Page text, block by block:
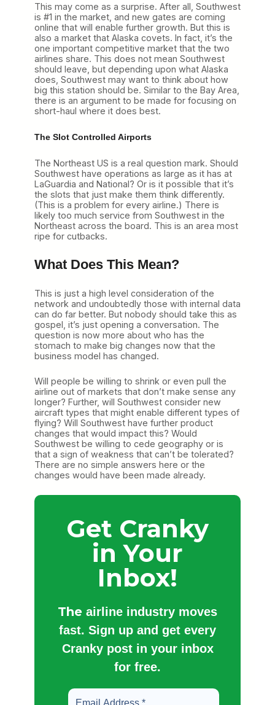
This may come as a surprise. After all, Southwest
is #1 in the market, and new gates are coming
online that will enable further growth. But this is
also a market that Alaska covets. In fact, it’s the
one important competitive market that the two
airlines share. This does not mean Southwest
should leave, but depending upon what Alaska
does, Southwest may want to think about how
big this station should be. Similar to the Bay Area,
there is an argument to be made for focusing on
short-haul where it does best.
The Slot Controlled Airports
The Northeast US is a real question mark. Should
Southwest have operations as large as it has at
LaGuardia and National? Or is it possible that it’s
the slots that just make them think differently.
(This is a problem for every airline.) There is
likely too much service from Southwest in the
Northeast across the board. This is an area most
ripe for cutbacks.
What Does This Mean?
This is just a high level consideration of the
network and undoubtedly those with internal data
can do far better. But nobody should take this as
gospel, it’s just opening a conversation. The
question is now more about who has the
stomach to make big changes now that the
business model has changed.
Will people be willing to shrink or even pull the
airline out of markets that don’t make sense any
longer? Further, will Southwest consider new
aircraft types that might enable different types of
flying? Will Southwest have further product
changes that would impact this? Would
Southwest be willing to cede geography or is
that a sign of weakness that can’t be tolerated?
There are no simple answers here or the
changes would have been made already.
Get Cranky
in Your
Inbox!
The airline industry moves
fast. Sign up and get every
Cranky post in your inbox
for free.